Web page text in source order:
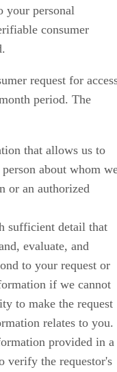
your personal
consumer
request for
period. The
that allows us to
about whom
or an authorized
sufficient detail that
evaluate, and
to your request or
if we cannot
to make the request
relates to you.
provided in a
verify the requestor's